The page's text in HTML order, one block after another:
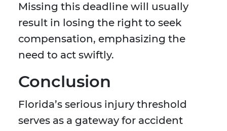
Missing this deadline will usually
result in losing the right to seek
compensation, emphasizing the
need to act swiftly.
Conclusion
Florida’s serious injury threshold
serves as a gateway for accident